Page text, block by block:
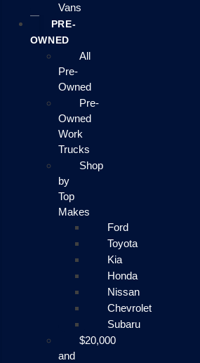
Vans
PRE-
OWNED
All
Pre-
Owned
Pre-
Owned
Work
Trucks
Shop
by
Top
Makes
Ford
Toyota
Kia
Honda
Nissan
Chevrolet
Subaru
$20,000
and